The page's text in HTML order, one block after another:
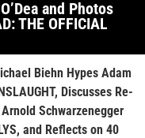
and Photos
THE OFFICIAL
Biehn Hypes Adam
Discusses Re-
Schwarzenegger
and Reflects on 40